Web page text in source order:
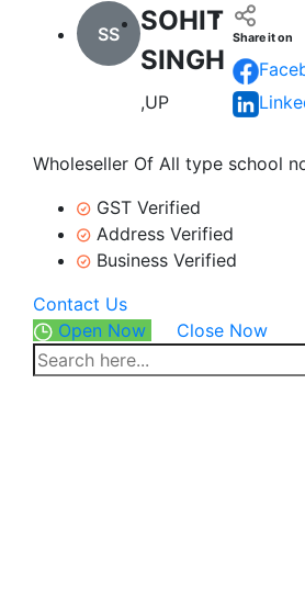
SS
SOHIT
SINGH
,UP
Share it on
Wholeseller Of All type school
GST Verified
Address Verified
Business Verified
Contact Us
Open Now
Close Now